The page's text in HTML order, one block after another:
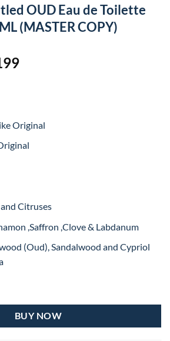
OUD Eau de Toilette
(MASTER COPY)
Current
Original
Citruses
,Saffron ,Clove & Labdanum
(Oud), Sandalwood and Cypriol
BUY NOW